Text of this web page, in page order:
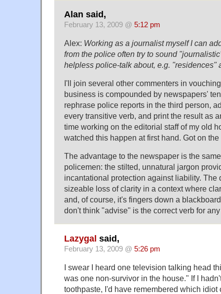
Alan said,
February 13, 2009 @ 5:12 pm
Alex: Working as a journalist myself I can
from the police often try to sound
helpless police-talk about, e.g. "residences"
I'll join several other commenters in
business is compounded by newspapers'
rephrase police reports in the third person,
every transitive verb, and print the result as
time working on the editorial staff of my old
watched this happen at first hand. Got on the
The advantage to the newspaper is the
policemen: the stilted, unnatural jargon
incantational protection against liability. The
sizeable loss of clarity in a context where
and, of course, it's fingers down a
don't think "advise" is the correct verb for
Lazygal said,
February 13, 2009 @ 5:26 pm
I swear I heard one television talking head
was one non-survivor in the house." If I
toothpaste, I'd have remembered which idiot